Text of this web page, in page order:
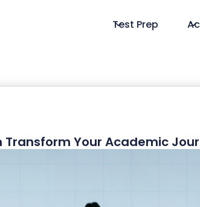
Test Prep
Transform Your Academic